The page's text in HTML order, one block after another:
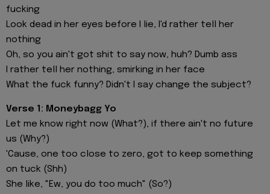
fucking
Look dead in her eyes before I lie, I'd rather tell her
nothing
Oh, so you ain't got shit to say now, huh? Dumb ass
I rather tell her nothing, smirking in her face
What the fuck funny? Didn't I say change the subject?
Verse 1: Moneybagg Yo
Let me know right now (What?), if there ain't no future
us (Why?)
'Cause, one too close to zero, got to keep something
on tuck (Shh)
She like, "Ew, you do too much" (So?)